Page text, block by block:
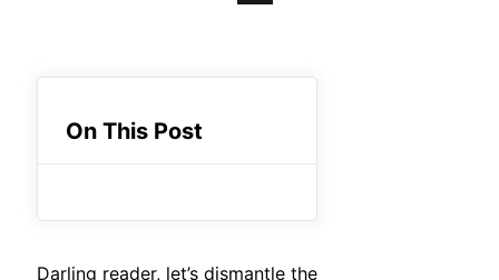
On This Post
Darling reader, let’s dismantle the